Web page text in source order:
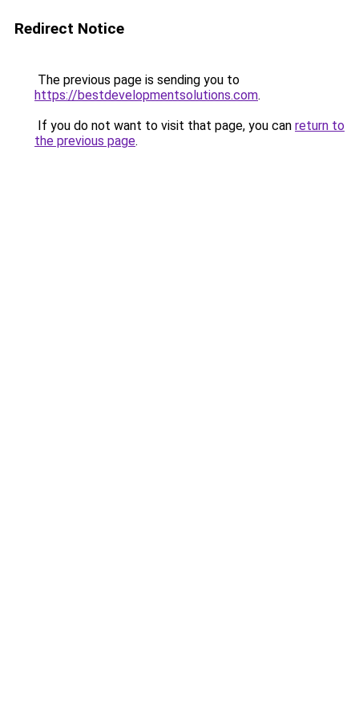
Redirect Notice
The previous page is sending you to
https://bestdevelopmentsolutions.com.
If you do not want to visit that page, you can return to
the previous page.